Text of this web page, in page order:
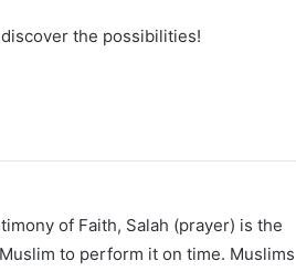
the possibilities!
of Faith, Salah (prayer) is the
to perform it on time. Muslims